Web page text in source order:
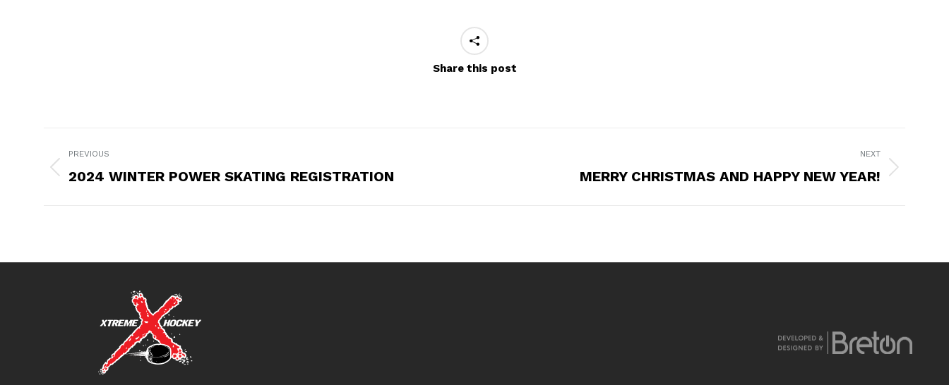
Share this post
POST
NAVIGATION
PREVIOUS
Previous
2024 WINTER POWER SKATING REGISTRATION
NEXT
MERRY CHRISTMAS AND HAPPY NEW YEAR!